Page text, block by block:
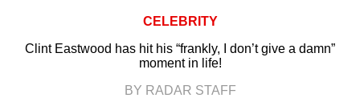
CELEBRITY
Clint Eastwood has hit his “frankly, I don’t give a damn”
moment in life!
BY RADAR STAFF